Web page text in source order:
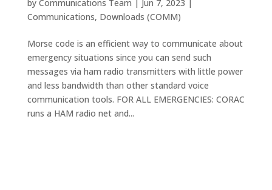
by Communications Team | Jun 7, 2023 |
Communications, Downloads (COMM)
Morse code is an efficient way to communicate about
emergency situations since you can send such
messages via ham radio transmitters with little power
and less bandwidth than other standard voice
communication tools. FOR ALL EMERGENCIES: CORAC
runs a HAM radio net and...